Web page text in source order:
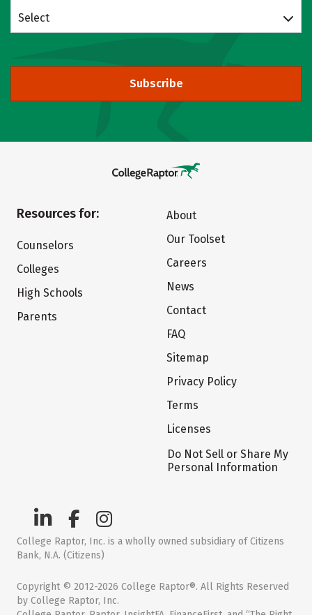
Select
Subscribe
Resources for:
Counselors
Colleges
High Schools
Parents
About
Our Toolset
Careers
News
Contact
FAQ
Sitemap
Privacy Policy
Terms
Licenses
Do Not Sell or Share My
Personal Information
College Raptor, Inc. is a wholly owned subsidiary of Citizens
Bank, N.A. (Citizens)
Copyright © 2012-2026 College Raptor®. All Rights Reserved
by College Raptor, Inc.